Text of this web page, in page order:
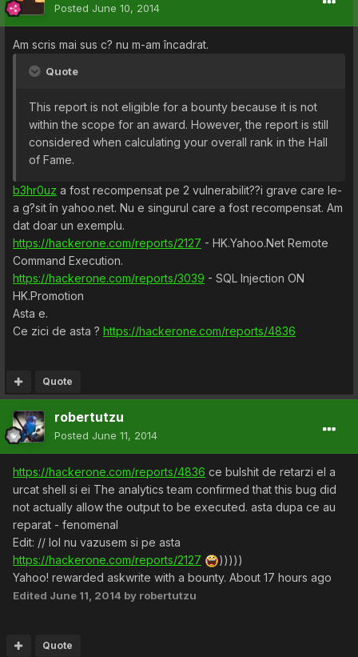
Posted June 10, 2014
Am scris mai sus c? nu m-am încadrat.
Quote
This report is not eligible for a bounty because it is not
within the scope for an award. However, the report is still
considered when calculating your overall rank in the Hall
of Fame.
b3hr0uz a fost recompensat pe 2 vulnerabilit??i grave care le-
a g?sit în yahoo.net. Nu e singurul care a fost recompensat. Am
dat doar un exemplu.
https://hackerone.com/reports/2127 - HK.Yahoo.Net Remote
Command Execution.
https://hackerone.com/reports/3039 - SQL Injection ON
HK.Promotion
Asta e.
Ce zici de asta ? https://hackerone.com/reports/4836
Quote
robertutzu
Posted June 11, 2014
https://hackerone.com/reports/4836 ce bulshit de retarzi el a
urcat shell si ei The analytics team confirmed that this bug did
not actually allow the output to be executed. asta dupa ce au
reparat - fenomenal
Edit: // lol nu vazusem si pe asta
https://hackerone.com/reports/2127
)))))
Yahoo! rewarded askwrite with a bounty. About 17 hours ago
Edited June 11, 2014 by robertutzu
Quote